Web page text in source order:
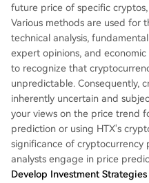
future price of specific
Various methods are used for
technical analysis,
expert opinions, and
to recognize that
unpredictable. Consequently,
inherently uncertain and
your views on the price trend
prediction or using HTX's
significance of cryptocurrency
analysts engage in price
Develop Investment Strategies